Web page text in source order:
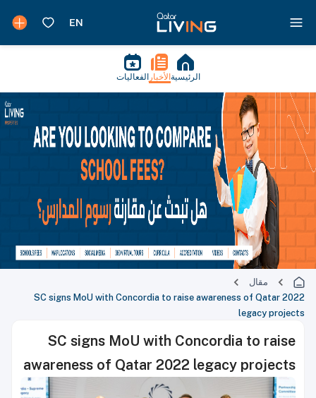
الرئيسية الأخبار الفعاليات
مقال
SC signs MoU with Concordia to raise awareness of Qatar 2022
legacy projects
SC signs MoU with Concordia to raise
awareness of Qatar 2022 legacy projects